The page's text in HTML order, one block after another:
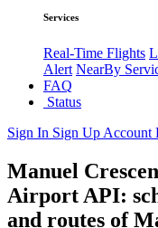
Services
Real-Time Flights
Alert NearBy
FAQ
Status
Sign In Sign Up Account
Manuel
Airport API:
and routes of